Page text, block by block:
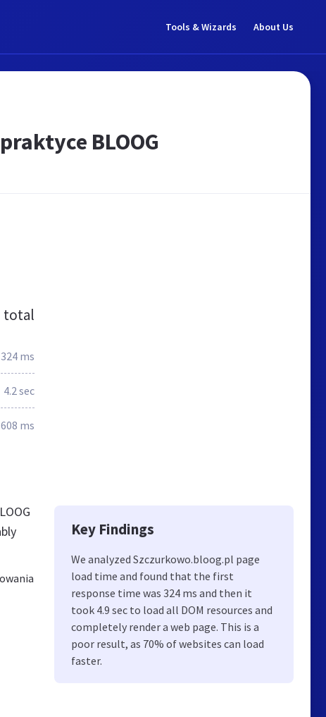
Tools & Wizards About Us
BLOOG
total
324 ms
4.2 sec
608 ms
Key Findings
We analyzed Szczurkowo.bloog.pl page
load time and found that the first
response time was 324 ms and then it
took 4.9 sec to load all DOM resources and
completely render a web page. This is a
poor result, as 70% of websites can load
faster.